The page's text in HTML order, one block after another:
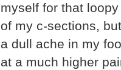
myself for that
of my c-sections,
a dull ache in my
at a much higher